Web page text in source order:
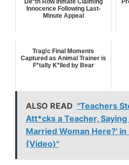
De*th Row Inmate Claiming
Innocence Following Last-
Minute Appeal
Trag!c Final Moments
Captured as Animal Trainer is
F*tally K*lled by Bear
ALSO READ "Teachers
Att*cks a Teacher,
Married Woman Here?'
(Video)"